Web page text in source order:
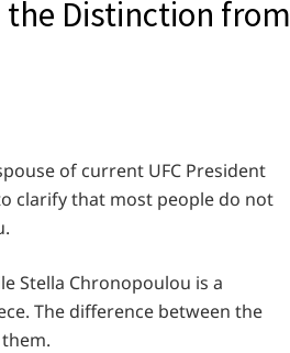
Distinction from
of current UFC President
clarify that most people do not
Stella Chronopoulou is a
The difference between the